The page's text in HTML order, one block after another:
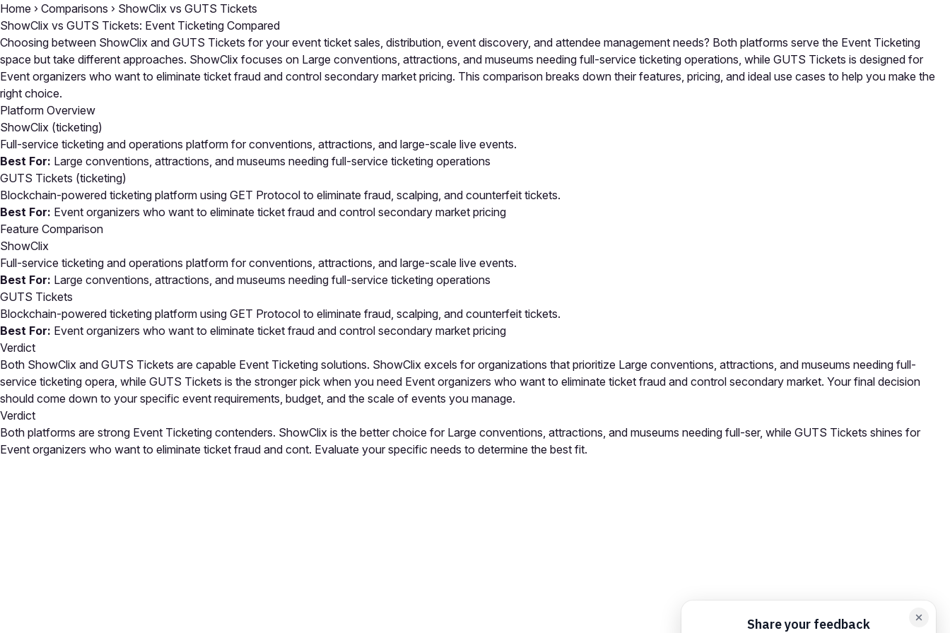
Home › Comparisons › ShowClix vs GUTS Tickets
ShowClix vs GUTS Tickets: Event Ticketing Compared
Choosing between ShowClix and GUTS Tickets for your event ticket sales, distribution, event discovery, and attendee management needs? Both platforms serve the Event Ticketing
space but take different approaches. ShowClix focuses on Large conventions, attractions, and museums needing full-service ticketing operations, while GUTS Tickets is designed for
Event organizers who want to eliminate ticket fraud and control secondary market pricing. This comparison breaks down their features, pricing, and ideal use cases to help you make the
right choice.
Platform Overview
ShowClix (ticketing)
Full-service ticketing and operations platform for conventions, attractions, and large-scale live events.
Best For: Large conventions, attractions, and museums needing full-service ticketing operations
GUTS Tickets (ticketing)
Blockchain-powered ticketing platform using GET Protocol to eliminate fraud, scalping, and counterfeit tickets.
Best For: Event organizers who want to eliminate ticket fraud and control secondary market pricing
Feature Comparison
ShowClix
Full-service ticketing and operations platform for conventions, attractions, and large-scale live events.
Best For: Large conventions, attractions, and museums needing full-service ticketing operations
GUTS Tickets
Blockchain-powered ticketing platform using GET Protocol to eliminate fraud, scalping, and counterfeit tickets.
Best For: Event organizers who want to eliminate ticket fraud and control secondary market pricing
Verdict
Both ShowClix and GUTS Tickets are capable Event Ticketing solutions. ShowClix excels for organizations that prioritize Large conventions, attractions, and museums needing full-
service ticketing opera, while GUTS Tickets is the stronger pick when you need Event organizers who want to eliminate ticket fraud and control secondary market. Your final decision
should come down to your specific event requirements, budget, and the scale of events you manage.
Verdict
Both platforms are strong Event Ticketing contenders. ShowClix is the better choice for Large conventions, attractions, and museums needing full-ser, while GUTS Tickets shines for
Event organizers who want to eliminate ticket fraud and cont. Evaluate your specific needs to determine the best fit.